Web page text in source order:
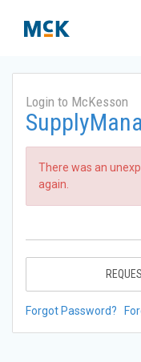
Login to McKesson
There was an
again.
Forgot Password?